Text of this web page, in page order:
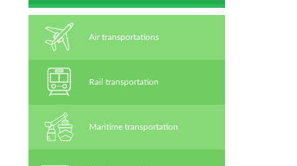
Air transportations
Rail transportation
Maritime transportation